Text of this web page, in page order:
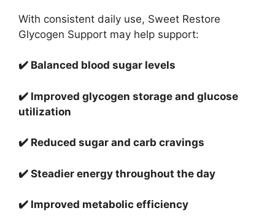
With consistent daily use, Sweet Restore
Glycogen Support may help support:
✔️ Balanced blood sugar levels
✔️ Improved glycogen storage and glucose
utilization
✔️ Reduced sugar and carb cravings
✔️ Steadier energy throughout the day
✔️ Improved metabolic efficiency